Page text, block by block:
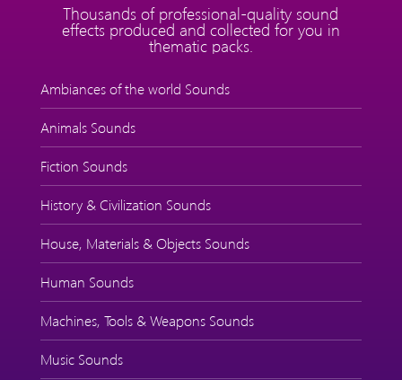
Thousands of professional-quality sound
effects produced and collected for you in
thematic packs.
Ambiances of the world Sounds
Animals Sounds
Fiction Sounds
History & Civilization Sounds
House, Materials & Objects Sounds
Human Sounds
Machines, Tools & Weapons Sounds
Music Sounds